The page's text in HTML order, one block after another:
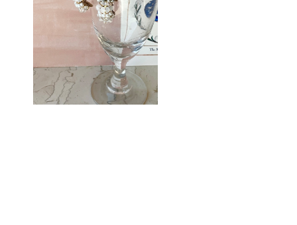
White bijou hoop
¥3,200